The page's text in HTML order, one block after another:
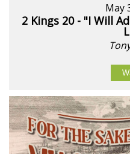
May
2 Kings 20 - "I Will